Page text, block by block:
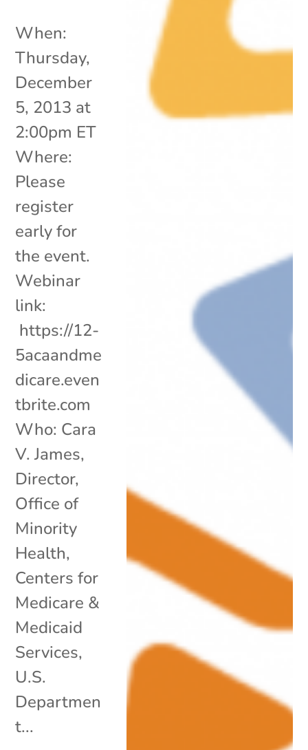
When:
Thursday,
December
5, 2013 at
2:00pm ET
Where:
Please
register
early for
the event.
Webinar
link:
https://12-
5acaandme
dicare.even
tbrite.com
Who: Cara
V. James,
Director,
Office of
Minority
Health,
Centers for
Medicare &
Medicaid
Services,
U.S.
Departmen
t...